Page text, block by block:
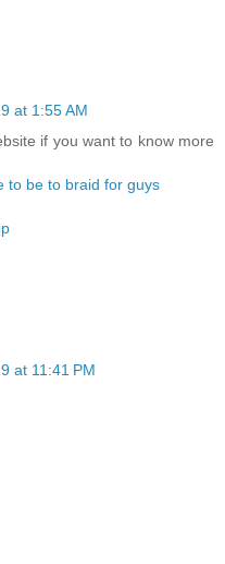
at 1:55 AM
if you want to know more
to be to braid for guys
at 11:41 PM